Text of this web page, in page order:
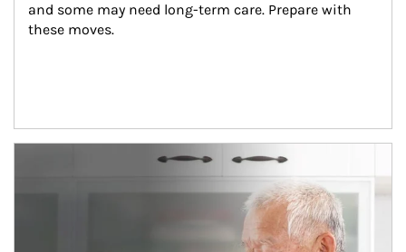
and some may need long-term care. Prepare with
these moves.
man and women in kitchen eating